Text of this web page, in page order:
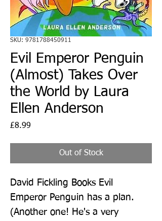
SKU: 9781788450911
Evil Emperor Penguin
(Almost) Takes Over
the World by Laura
Ellen Anderson
£8.99
Out of Stock
David Fickling Books Evil
Emperor Penguin has a plan.
(Another one! He's a very